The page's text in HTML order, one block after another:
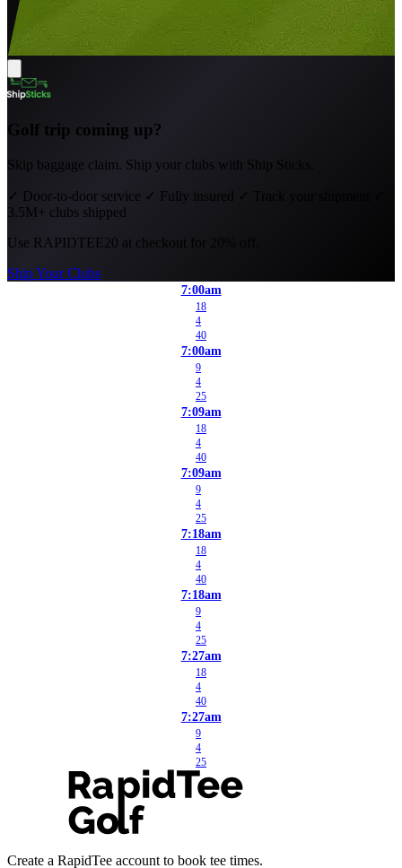
Golf trip coming up?
Skip baggage claim. Ship your clubs with Ship Sticks.
✓ Door-to-door service ✓ Fully insured ✓
3.5M+ clubs shipped
Use RAPIDTEE20 at checkout for 20% off.
Ship Your Clubs
7:00am
18
4
40
7:00am
9
4
25
7:09am
18
4
40
7:09am
9
4
25
7:18am
18
4
40
7:18am
9
4
25
7:27am
18
4
40
7:27am
9
4
25
Create a RapidTee account to book tee times.